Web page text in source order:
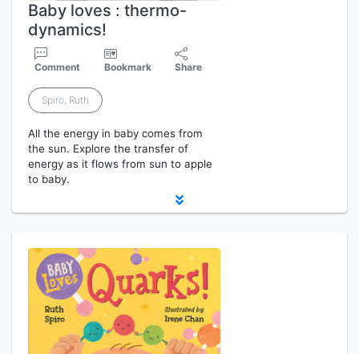
Baby loves : thermo-
dynamics!
Comment Bookmark Share
Spiro, Ruth
All the energy in baby comes from
the sun. Explore the transfer of
energy as it flows from sun to apple
to baby.